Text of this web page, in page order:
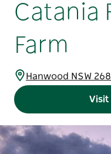
Catania
Farm
Hanwood NSW
Visit